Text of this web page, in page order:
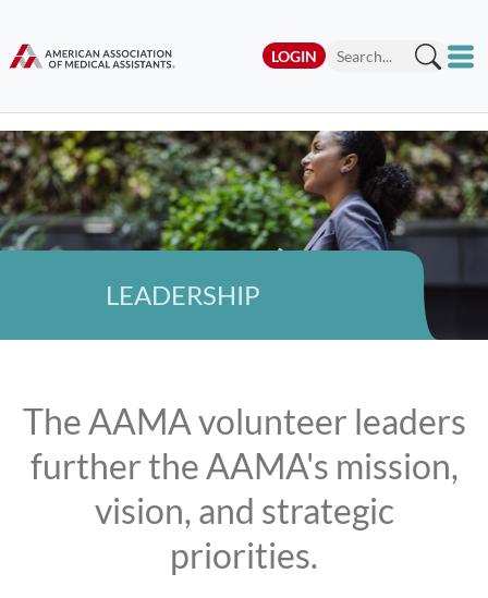
LOGIN
LEADERSHIP
The AAMA volunteer leaders
further the AAMA's mission,
vision, and strategic
priorities.